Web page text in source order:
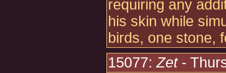
requiring any
his skin while
birds, one stone,
15077:Zet-